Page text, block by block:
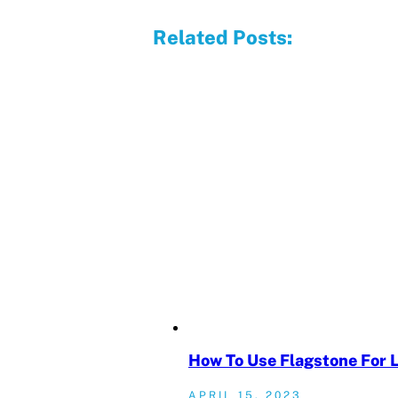
Related Posts:
How To Use Flagstone For
APRIL 15, 2023